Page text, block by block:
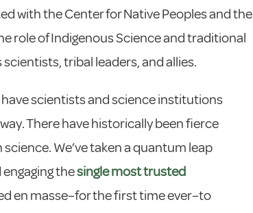
with the Center for Native Peoples and the
role of Indigenous Science and traditional
tribal leaders, and allies.
scientists and science institutions
There have historically been fierce
We’ve taken a quantum leap
thesingle most trusted
en masse–for the first time ever–to